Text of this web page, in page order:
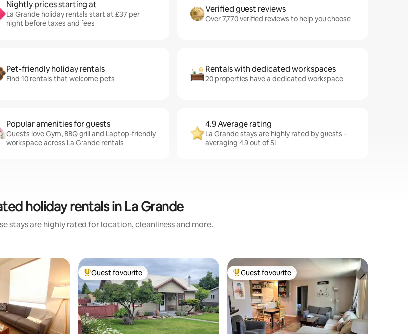
Nightly prices starting at
La Grande holiday rentals start at £37 per
night before taxes and fees
Verified guest reviews
Over 7,770 verified reviews to help you choose
Pet-friendly holiday rentals
Find 10 rentals that welcome pets
Rentals with dedicated workspaces
20 properties have a dedicated workspace
Popular amenities for guests
Guests love Gym, BBQ grill and Laptop-friendly
workspace across La Grande rentals
4.9 Average rating
La Grande stays are highly rated by guests –
averaging 4.9 out of 5!
holiday rentals in La Grande
stays are highly rated for location, cleanliness and more.
Top guest favourite
Guest favourite Top guest favourite
Guest favourite